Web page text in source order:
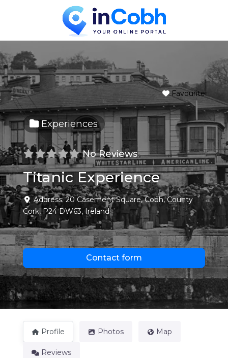
Favourite
Experiences
No Reviews
Titanic Experience
Address:20 Casement Square,Cobh,County
Cork, P24 DW63, Ireland
Contact form
Profile Photos Map
Reviews